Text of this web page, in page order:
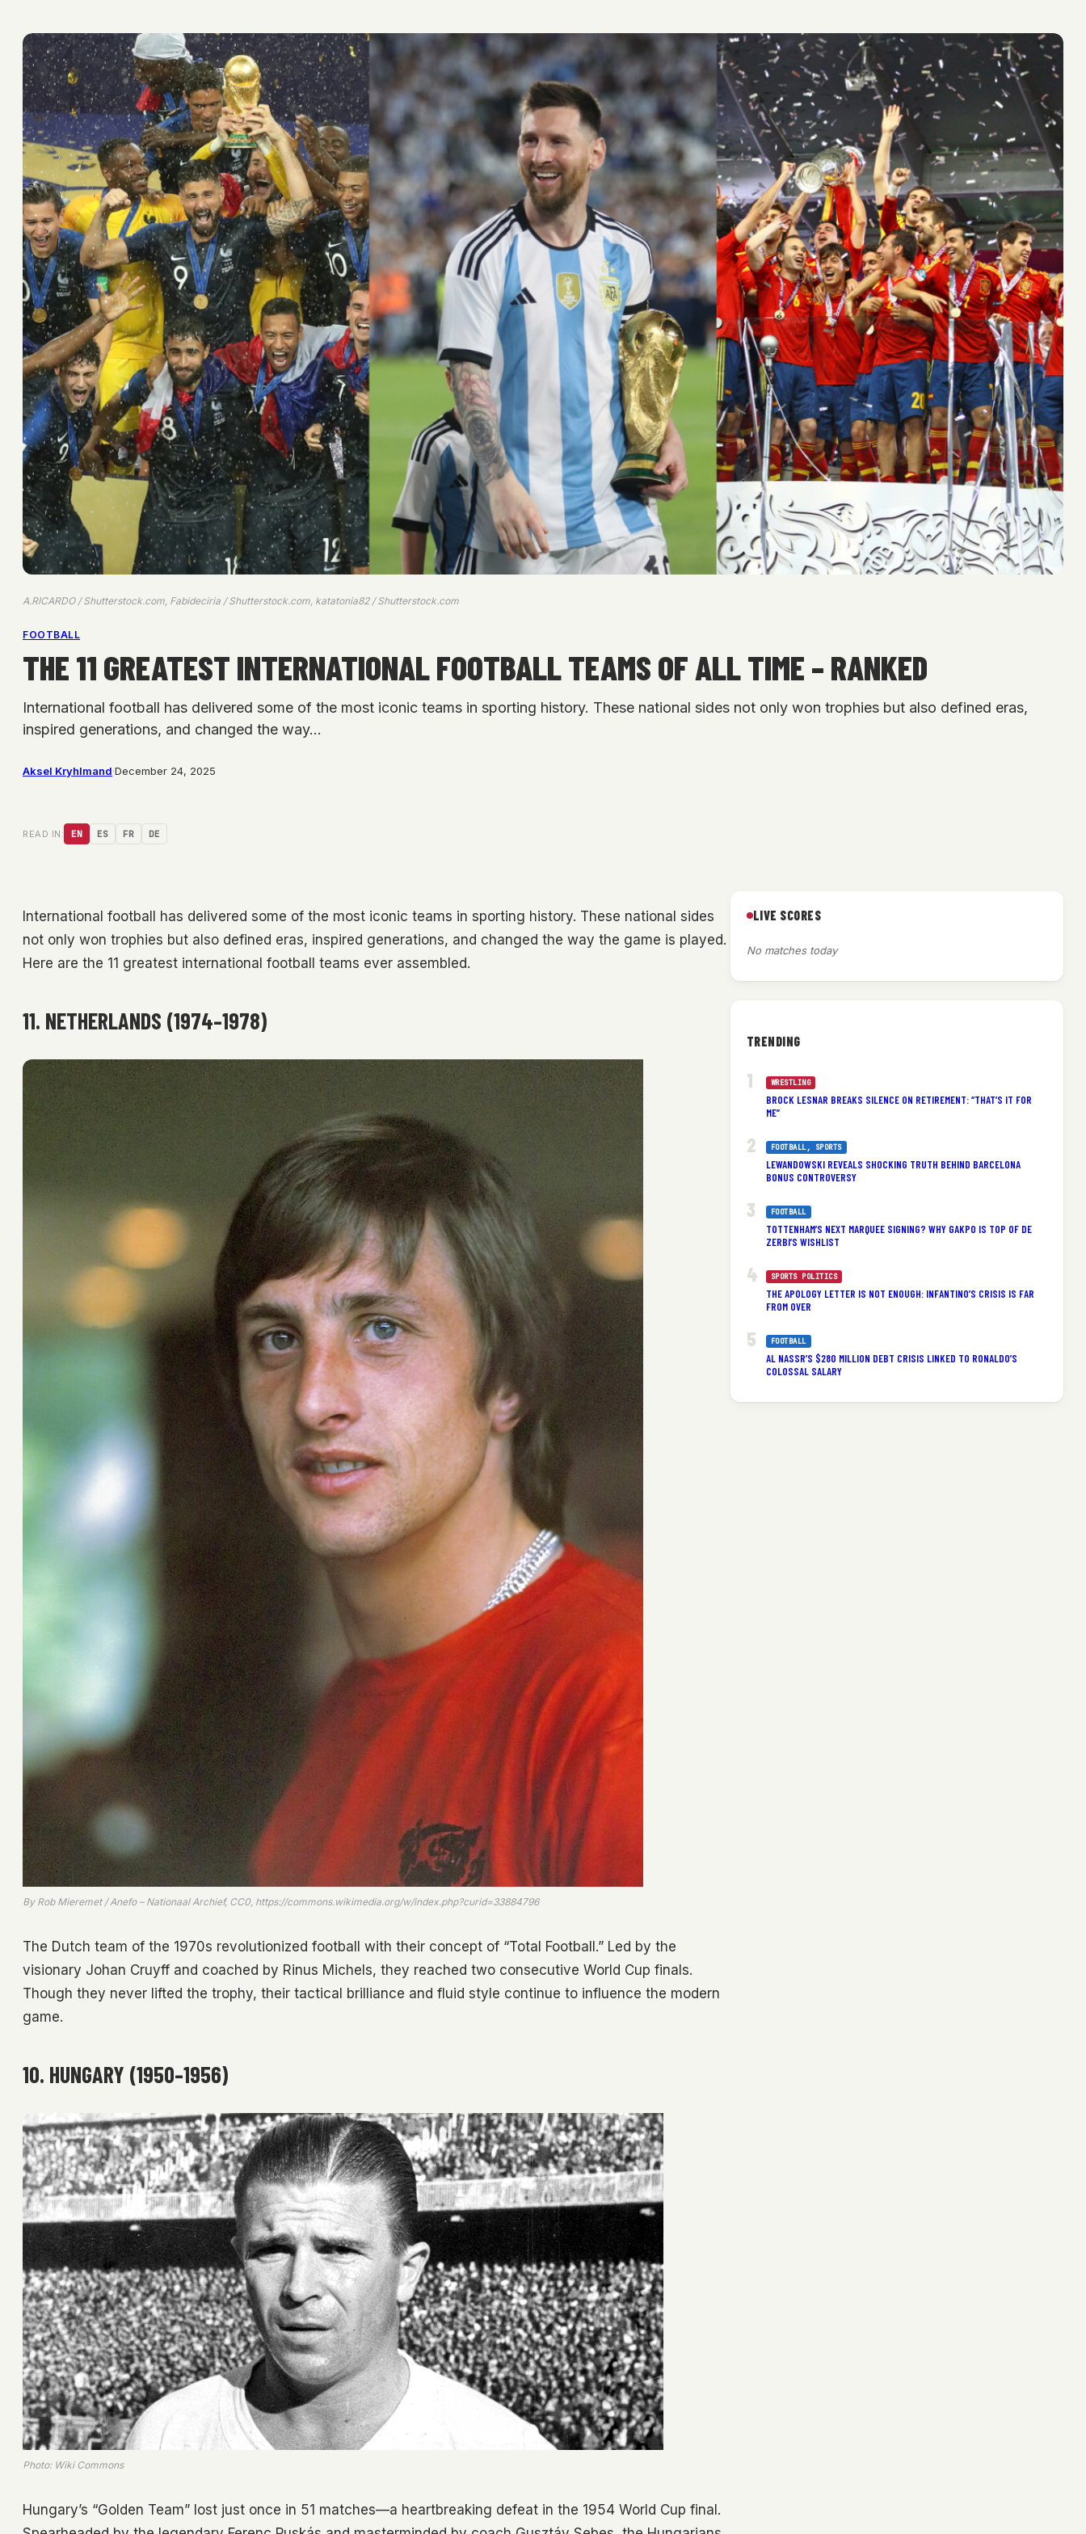
A.RICARDO / Shutterstock.com, Fabideciria / Shutterstock.com, katatonia82 / Shutterstock.com
FOOTBALL
THE 11 GREATEST INTERNATIONAL FOOTBALL TEAMS OF ALL TIME – RANKED
International football has delivered some of the most iconic teams in sporting history. These national sides not only won trophies but also defined eras,
inspired generations, and changed the way…
Aksel Kryhlmand·December 24, 2025
READ IN: EN ES FR DE
International football has delivered some of the most iconic teams in sporting history. These national sides
not only won trophies but also defined eras, inspired generations, and changed the way the game is played.
Here are the 11 greatest international football teams ever assembled.
11. NETHERLANDS (1974–1978)
By Rob Mieremet / Anefo – Nationaal Archief, CC0, https://commons.wikimedia.org/w/index.php?curid=33884796
The Dutch team of the 1970s revolutionized football with their concept of “Total Football.” Led by the
visionary Johan Cruyff and coached by Rinus Michels, they reached two consecutive World Cup finals.
Though they never lifted the trophy, their tactical brilliance and fluid style continue to influence the modern
game.
10. HUNGARY (1950–1956)
Photo: Wiki Commons
Hungary’s “Golden Team” lost just once in 51 matches—a heartbreaking defeat in the 1954 World Cup final.
LIVE SCORES
No matches today
TRENDING
WRESTLING
BROCK LESNAR BREAKS SILENCE ON RETIREMENT: “THAT’S IT FOR
ME”
FOOTBALL, SPORTS
LEWANDOWSKI REVEALS SHOCKING TRUTH BEHIND BARCELONA
BONUS CONTROVERSY
FOOTBALL
TOTTENHAM’S NEXT MARQUEE SIGNING? WHY GAKPO IS TOP OF DE
ZERBI’S WISHLIST
SPORTS POLITICS
THE APOLOGY LETTER IS NOT ENOUGH: INFANTINO’S CRISIS IS FAR
FROM OVER
FOOTBALL
AL NASSR’S $280 MILLION DEBT CRISIS LINKED TO RONALDO’S
COLOSSAL SALARY